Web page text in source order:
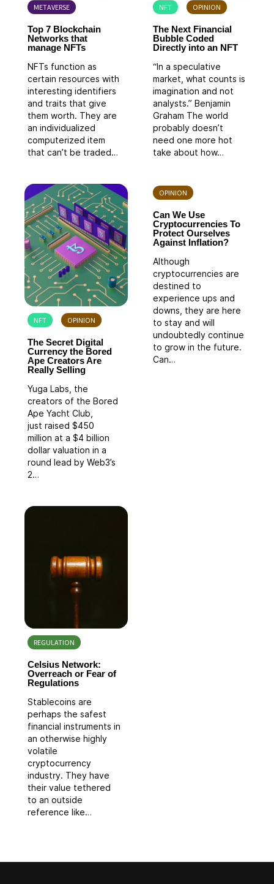
METAVERSE
Top 7 Blockchain
Networks that
manage NFTs
NFTs function as
certain resources with
interesting identifiers
and traits that give
them worth. They are
an individualized
computerized item
that can’t be traded…
NFT OPINION
The Next Financial
Bubble Coded
Directly into an NFT
“In a speculative
market, what counts is
imagination and not
analysts.” Benjamin
Graham The world
probably doesn’t
need one more hot
take about how…
NFT OPINION
The Secret Digital
Currency the Bored
Ape Creators Are
Really Selling
Yuga Labs, the
creators of the Bored
Ape Yacht Club,
just raised $450
million at a $4 billion
dollar valuation in a
round lead by Web3’s
2…
OPINION
Can We Use
Cryptocurrencies To
Protect Ourselves
Against Inflation?
Although
cryptocurrencies are
destined to
experience ups and
downs, they are here
to stay and will
undoubtedly continue
to grow in the future.
Can…
REGULATION
Celsius Network:
Overreach or Fear of
Regulations
Stablecoins are
perhaps the safest
financial instruments in
an otherwise highly
volatile
cryptocurrency
industry. They have
their value tethered
to an outside
reference like…